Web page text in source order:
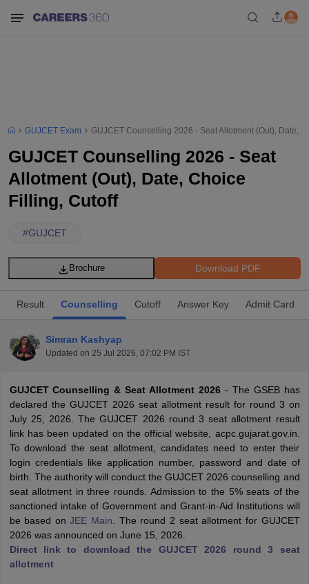
SyllabusJEE Main Study MaterialJEE Main Answer Key View All
JEE Advanced Exam PatternJEE Advanced Answer KeyJEE
GATE CutoffGATE ResultView All GATE Articles
EAMCET Exam PatternAP EAMCET Answer KeyAP EAMCET Cutoff
EAMCET Exam PatternTS EAMCET Answer KeyTS EAMCET Cutoff
MHT CET Answer KeyMHT CET Cutoff
KCET Cutoff KCET ResultView All KCET Articles
Answer Key
GUJCET Exam GUJCET Counselling 2026 - Seat Allotment (Out), Date,
GUJCET Counselling 2026 - Seat
Allotment (Out), Date, Choice
Filling, Cutoff
#GUJCET
Download PDF
Brochure
Result Counselling Cutoff Answer Key Admit Card
Simran Kashyap
Updated on 25 Jul 2026, 07:02 PM IST
GUJCET Counselling & Seat Allotment 2026 - The GSEB has
declared the GUJCET 2026 seat allotment result for round 3 on
July 25, 2026. The GUJCET 2026 round 3 seat allotment result
link has been updated on the official website, acpc.gujarat.gov.in.
To download the seat allotment, candidates need to enter their
login credentials like application number, password and date of
birth. The authority will conduct the GUJCET 2026 counselling and
seat allotment in three rounds. Admission to the 5% seats of the
sanctioned intake of Government and Grant-in-Aid Institutions will
be based onJEE Main . The round 2 seat allotment for GUJCET
2026 was announced on June 15, 2026.
Direct link to download the GUJCET 2026 round 3 seat
allotment